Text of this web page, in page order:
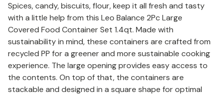
Spices, candy, biscuits, flour, keep it all fresh and tasty
with a little help from this Leo Balance 2Pc Large
Covered Food Container Set 1.4qt. Made with
sustainability in mind, these containers are crafted from
recycled PP for a greener and more sustainable cooking
experience. The large opening provides easy access to
the contents. On top of that, the containers are
stackable and designed in a square shape for optimal